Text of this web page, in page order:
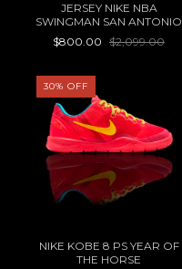
JERSEY NIKE NBA
SWINGMAN SAN ANTONIO
SPURS ICON EDITION
KELDON JOHNSON 22/23
$800.00 $2,099.00
30% OFF
NIKE KOBE 8 PS YEAR OF
THE HORSE